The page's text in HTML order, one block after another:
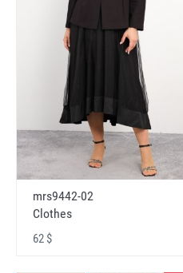
mrs9442-02
Clothes
62 $